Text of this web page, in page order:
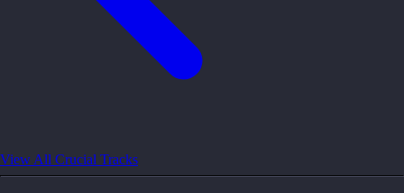
View All Crucial Tracks